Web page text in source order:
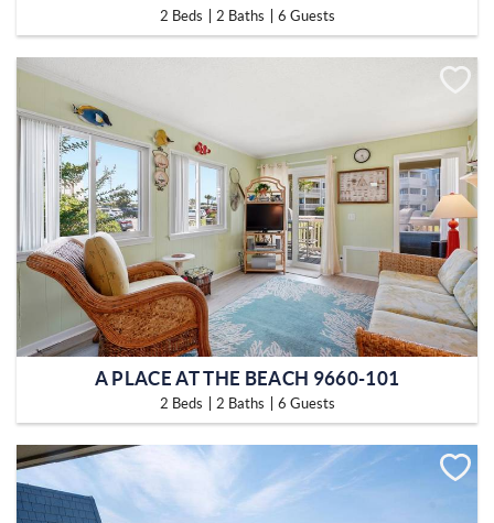
2 Beds 2 Baths 6 Guests
A PLACE AT THE BEACH 9660-101
2 Beds 2 Baths 6 Guests